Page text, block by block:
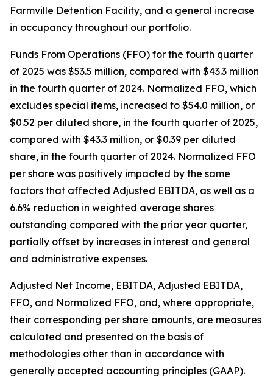
Farmville Detention Facility, and a general increase
in occupancy throughout our portfolio.
Funds From Operations (FFO) for the fourth quarter
of 2025 was $53.5 million, compared with $43.3 million
in the fourth quarter of 2024. Normalized FFO, which
excludes special items, increased to $54.0 million, or
$0.52 per diluted share, in the fourth quarter of 2025,
compared with $43.3 million, or $0.39 per diluted
share, in the fourth quarter of 2024. Normalized FFO
per share was positively impacted by the same
factors that affected Adjusted EBITDA, as well as a
6.6% reduction in weighted average shares
outstanding compared with the prior year quarter,
partially offset by increases in interest and general
and administrative expenses.
Adjusted Net Income, EBITDA, Adjusted EBITDA,
FFO, and Normalized FFO, and, where appropriate,
their corresponding per share amounts, are measures
calculated and presented on the basis of
methodologies other than in accordance with
generally accepted accounting principles (GAAP).